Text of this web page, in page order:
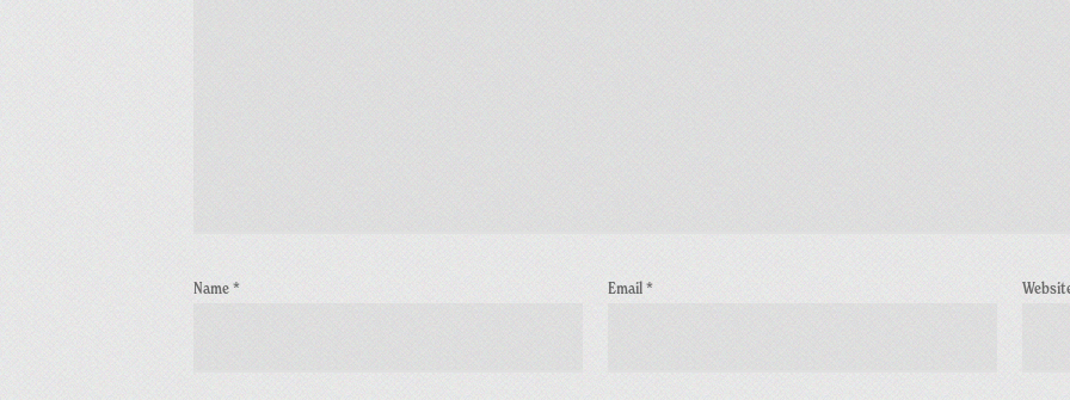
Name* Email*